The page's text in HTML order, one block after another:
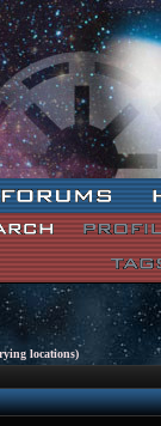
locations)